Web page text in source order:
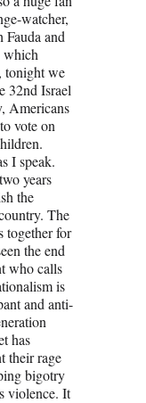
watcher,
Fauda and
which
tonight we
32nd Israel
Americans
vote on
I speak.
years
the
The
together for
the end
who calls
is
and anti-
has
their rage
bigotry
violence. It